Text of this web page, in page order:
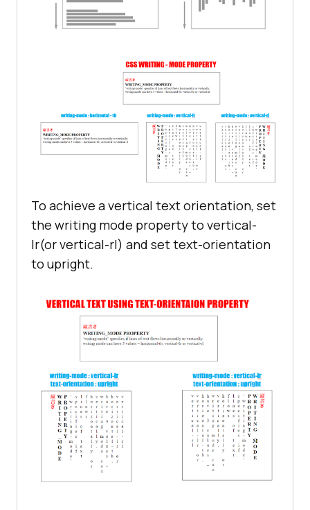
To achieve a vertical text orientation, set
the writing mode property to vertical-
lr(or vertical-rl) and set text-orientation
to upright.